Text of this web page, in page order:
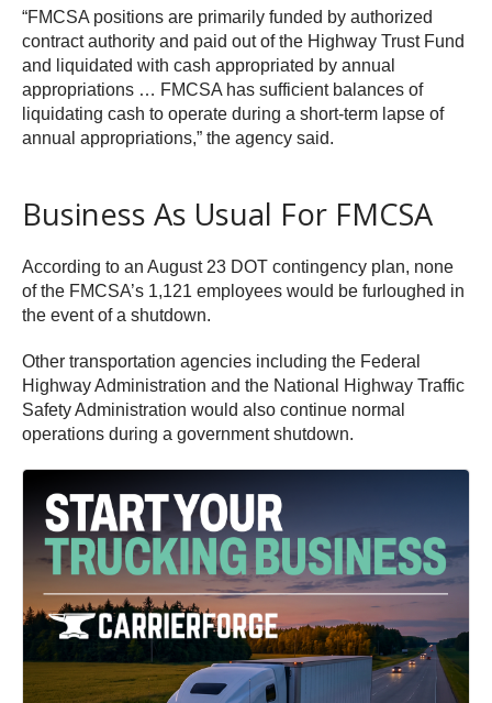
“FMCSA positions are primarily funded by authorized
contract authority and paid out of the Highway Trust Fund
and liquidated with cash appropriated by annual
appropriations … FMCSA has sufficient balances of
liquidating cash to operate during a short-term lapse of
annual appropriations,” the agency said.
Business As Usual For FMCSA
According to an August 23 DOT contingency plan, none
of the FMCSA’s 1,121 employees would be furloughed in
the event of a shutdown.
Other transportation agencies including the Federal
Highway Administration and the National Highway Traffic
Safety Administration would also continue normal
operations during a government shutdown.